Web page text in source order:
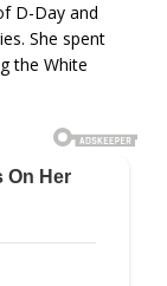
D-Day and
She spent
the White